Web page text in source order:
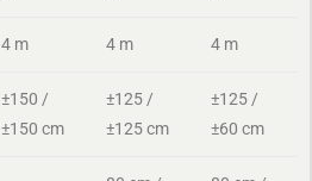
4 m 4 m 4 m
±150 /
±150 cm
±125 /
±125 cm
±125 /
±60 cm